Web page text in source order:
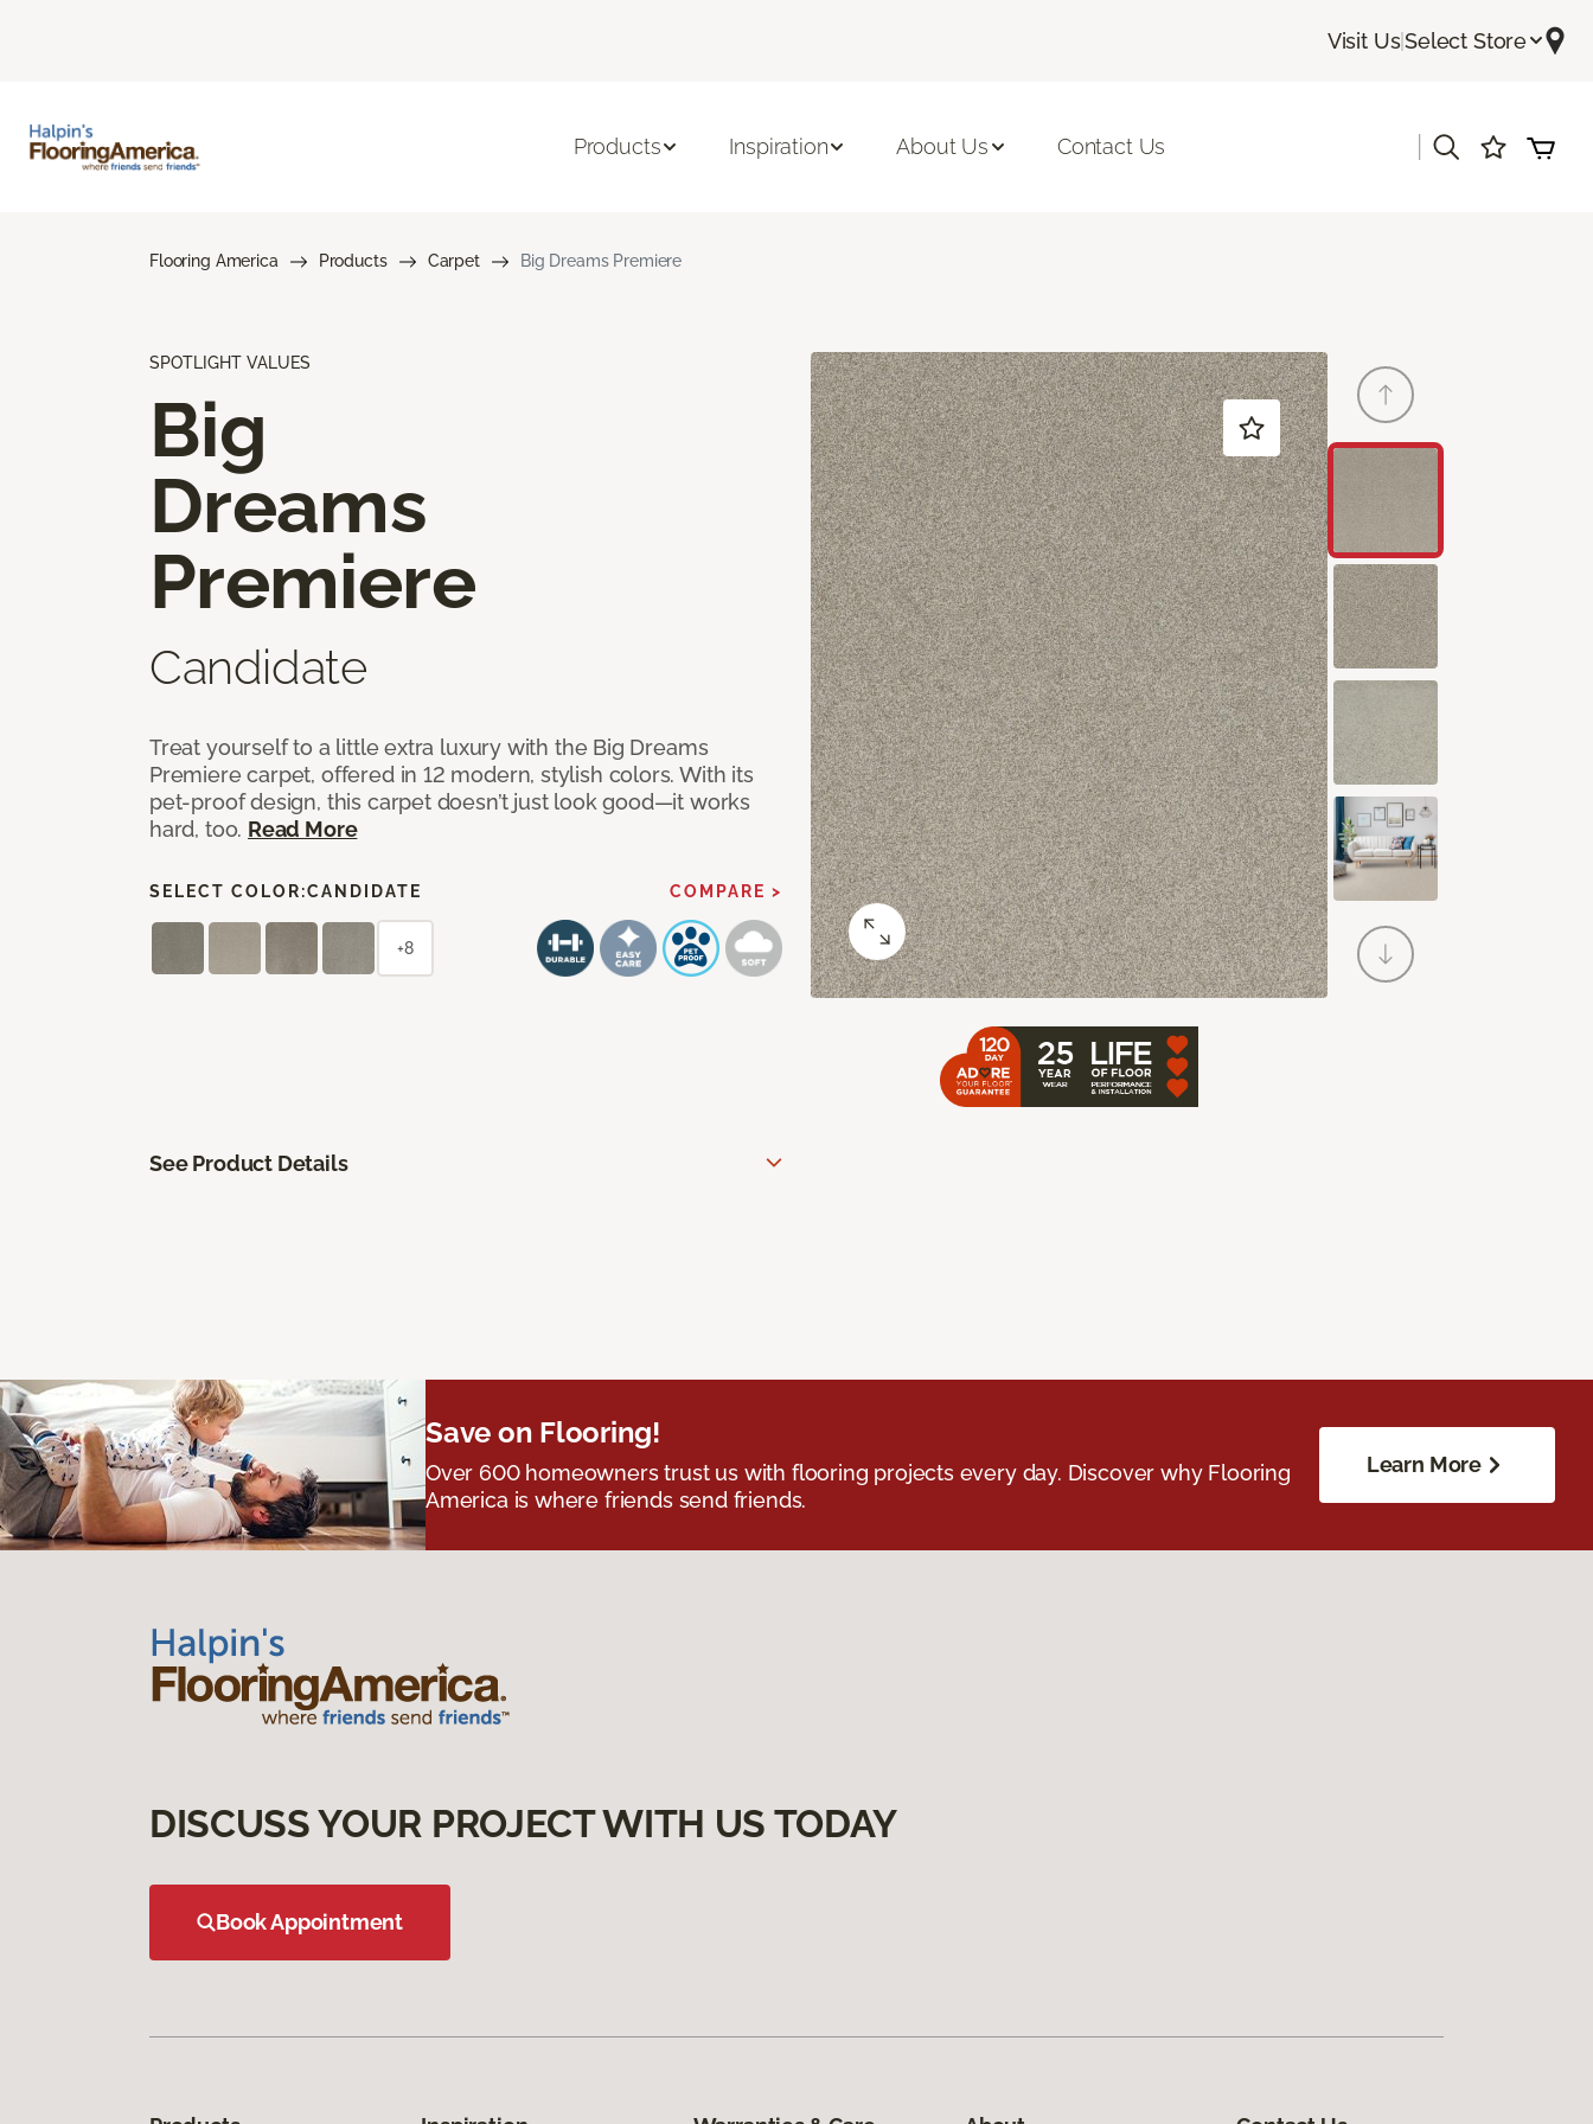
Visit Us|Select Store
Products Inspiration About Us Contact Us
Flooring America Products Carpet Big Dreams Premiere
SPOTLIGHT VALUES
Big
Dreams
Premiere
Candidate
Treat yourself to a little extra luxury with the Big Dreams
Premiere carpet, offered in 12 modern, stylish colors. With its
pet-proof design, this carpet doesn’t just look good—it works
hard, too. Read More
SELECT COLOR:CANDIDATE COMPARE >
+8
See Product Details
Save on Flooring!
Over 600 homeowners trust us with flooring projects every day. Discover why Flooring
America is where friends send friends.
Learn More
DISCUSS YOUR PROJECT WITH US TODAY
Book Appointment